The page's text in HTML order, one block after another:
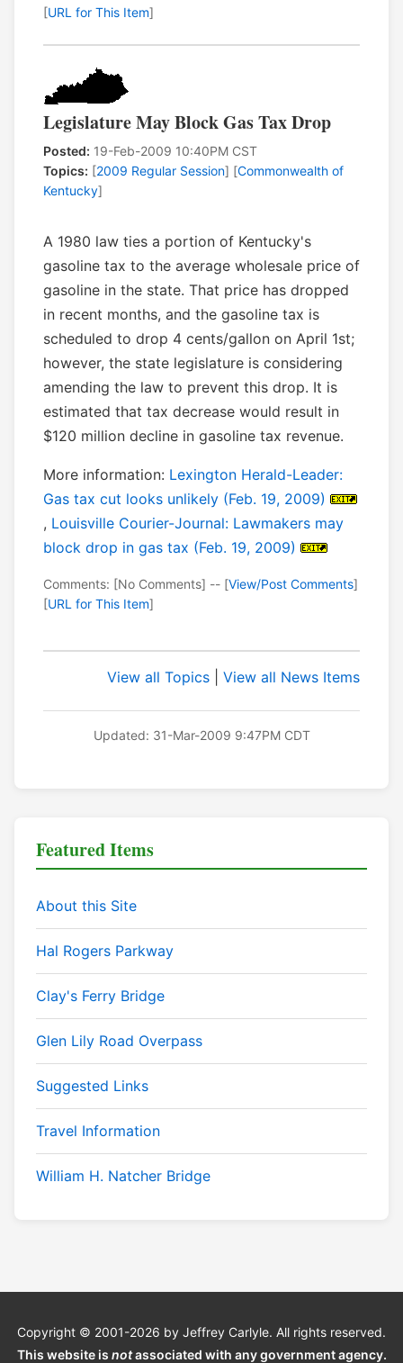
[URL for This Item]
Legislature May Block Gas Tax Drop
Posted: 19-Feb-2009 10:40PM CST
Topics: [2009 Regular Session] [Commonwealth of
Kentucky]
A 1980 law ties a portion of Kentucky's
gasoline tax to the average wholesale price of
gasoline in the state. That price has dropped
in recent months, and the gasoline tax is
scheduled to drop 4 cents/gallon on April 1st;
however, the state legislature is considering
amending the law to prevent this drop. It is
estimated that tax decrease would result in
$120 million decline in gasoline tax revenue.
More information: Lexington Herald-Leader:
Gas tax cut looks unlikely (Feb. 19, 2009)
, Louisville Courier-Journal: Lawmakers may
block drop in gas tax (Feb. 19, 2009)
Comments: [No Comments] -- [View/Post Comments]
[URL for This Item]
View all Topics View all News Items
Updated: 31-Mar-2009 9:47PM CDT
Featured Items
About this Site
Hal Rogers Parkway
Clay's Ferry Bridge
Glen Lily Road Overpass
Suggested Links
Travel Information
William H. Natcher Bridge
Copyright © 2001-2026 by Jeffrey Carlyle. All rights reserved.
This website is notassociated with any government agency.